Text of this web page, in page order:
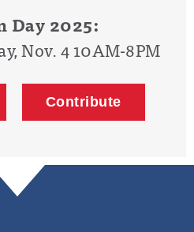
Day 2025:
Nov. 4 10AM-8PM
Contribute